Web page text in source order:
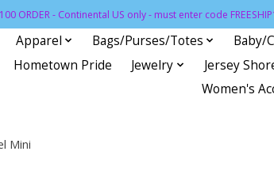
ORDER - Continental US only - must enter code
Apparel Bags/Purses/Totes Baby/
Hometown Pride
Jewelry Jersey
Women's
Mini